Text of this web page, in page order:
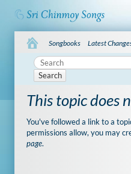
Songbooks Latest
Search
This topic does
You've followed a link to a
permissions allow, you may
page.